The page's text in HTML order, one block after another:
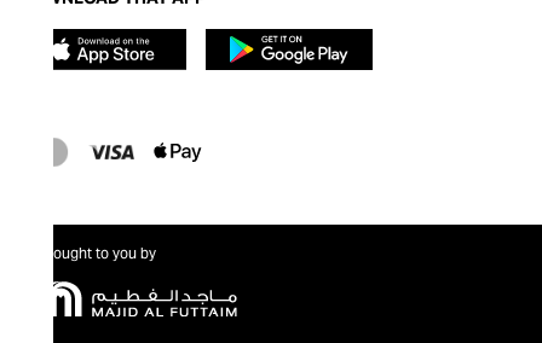
Brought to you by